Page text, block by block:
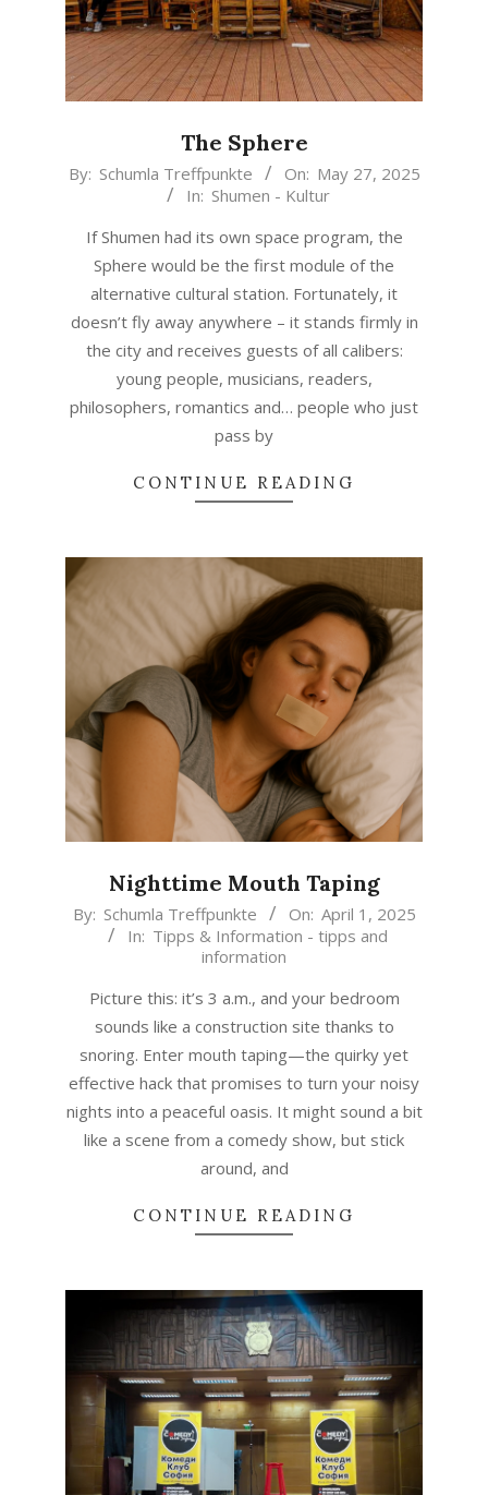
The Sphere
2025-
By: Schumla Treffpunkte On: May 27, 2025
In: Shumen - Kultur
If Shumen had its own space program, the
Sphere would be the first module of the
alternative cultural station. Fortunately, it
doesn’t fly away anywhere – it stands firmly in
the city and receives guests of all calibers:
young people, musicians, readers,
philosophers, romantics and… people who just
pass by
CONTINUE READING
Nighttime Mouth Taping
2025-
By: Schumla Treffpunkte On: April 1, 2025
In: Tipps & Information - tipps and
information
Picture this: it’s 3 a.m., and your bedroom
sounds like a construction site thanks to
snoring. Enter mouth taping—the quirky yet
effective hack that promises to turn your noisy
nights into a peaceful oasis. It might sound a bit
like a scene from a comedy show, but stick
around, and
CONTINUE READING